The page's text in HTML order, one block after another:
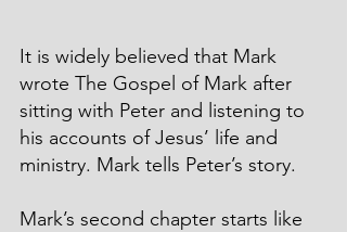
It is widely believed that Mark
wrote The Gospel of Mark after
sitting with Peter and listening to
his accounts of Jesus’ life and
ministry. Mark tells Peter’s story.
Mark’s second chapter starts like